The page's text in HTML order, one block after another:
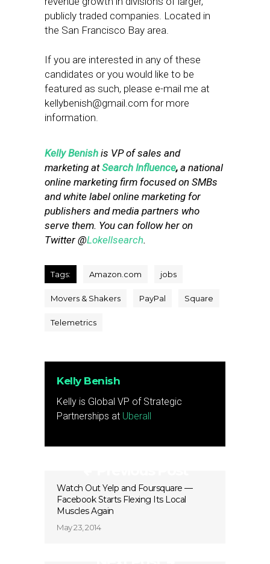
publicly traded companies. Located in
the San Francisco Bay area.
If you are interested in any of these
candidates or you would like to be
featured as such, please e-mail me at
kellybenish@gmail.com for more
information.
Kelly Benish is VP of sales and
marketing atSearch Influence, a national
online marketing firm focused on SMBs
and white label online marketing for
publishers and media partners who
serve them. You can follow her on
Twitter @Lokellsearch.
Tags: Amazon.com jobs
Movers & Shakers PayPal Square
Telemetrics
Kelly Benish
Kelly is Global VP of Strategic
Partnerships at Uberall
Watch Out Yelp and Foursquare —
Facebook Starts Flexing Its Local
Muscles Again
May 23, 2014